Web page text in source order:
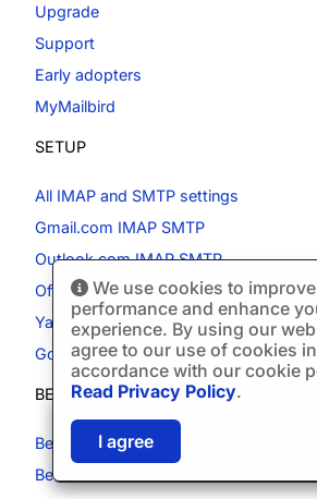
Upgrade
Support
Early adopters
MyMailbird
SETUP
All IMAP and SMTP settings
Gmail.com IMAP SMTP
Outlook.com IMAP SMTP
Office365 IMAP SMTP
Yahoo.com IMAP SMTP
Godaddy email IMAP
BEST ALTERNATIVES
Best Gmail App
Best Alternative to Outlook
We use cookies to improve
performance and enhance
experience. By using our
agree to our use of cookies in
accordance with our cookie
Read Privacy Policy.
I agree
SPECIAL: 75% off
and 2nd license is